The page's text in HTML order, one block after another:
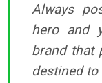
Always
hero and
brand that
destined to